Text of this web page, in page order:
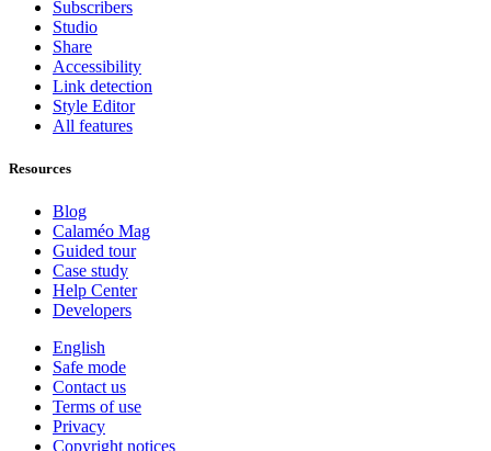
Subscribers
Studio
Share
Accessibility
Link detection
Style Editor
All features
Resources
Blog
Calaméo Mag
Guided tour
Case study
Help Center
Developers
English
Safe mode
Contact us
Terms of use
Privacy
Copyright notices